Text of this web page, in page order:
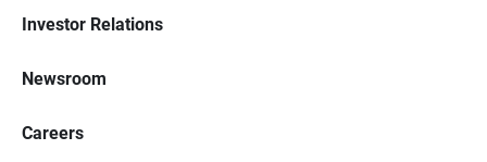
Investor Relations
Newsroom
Careers